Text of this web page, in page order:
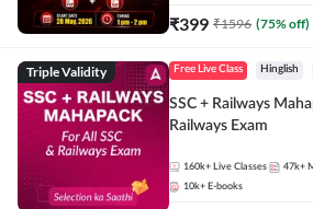
₹399 ₹1596 (75% off)
Triple Validity Free Live Class Hinglish
SSC + Railways Mahapack | All
Railways Exam
160k+ Live Classes 47k+
10k+ E-books